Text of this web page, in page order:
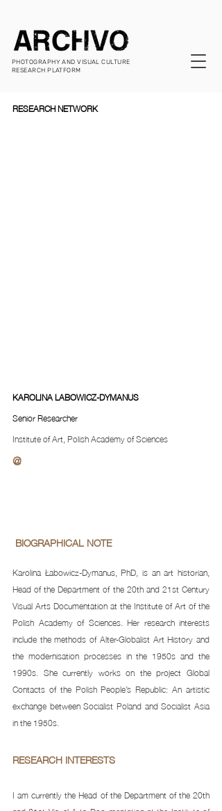
PHOTOGRAPHY AND VISUAL CULTURE
RESEARCH PLATFORM
RESEARCH NETWORK
KAROLINA LABOWICZ-DYMANUS
Senior Researcher
Institute of Art, Polish Academy of Sciences
@
BIOGRAPHICAL NOTE
Karolina Łabowicz-Dymanus, PhD, is an art historian,
Head of the Department of the 20th and 21st Century
Visual Arts Documentation at the Institute of Art of the
Polish Academy of Sciences. Her research interests
include the methods of Alter-Globalist Art History and
the modernisation processes in the 1950s and the
1990s. She currently works on the project Global
Contacts of the Polish People’s Republic: An artistic
exchange between Socialist Poland and Socialist Asia
in the 1950s.
RESEARCH INTERESTS
I am currently the Head of the Department of the 20th